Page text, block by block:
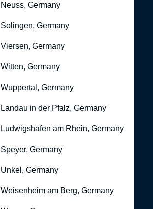
Neuss, Germany
Solingen, Germany
Viersen, Germany
Witten, Germany
Wuppertal, Germany
Landau in der Pfalz, Germany
Ludwigshafen am Rhein, Germany
Speyer, Germany
Unkel, Germany
Weisenheim am Berg, Germany